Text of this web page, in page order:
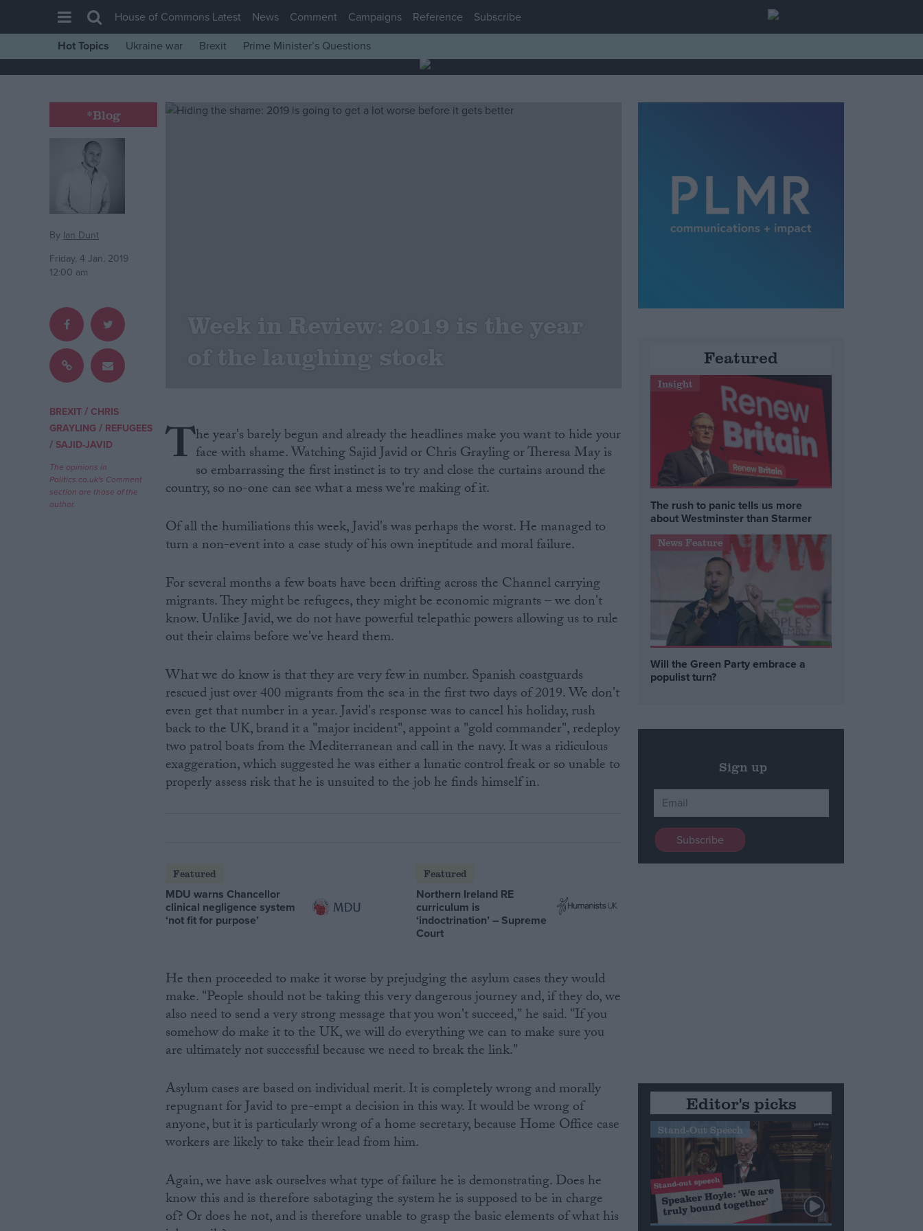
House of Commons
War in Ukraine
Levelling Up
Scottish
Independence
Cost of Living
Latest Opinion Polls
Campaigns
Reference
House of Commons Latest News Comment Campaigns Reference
Subscribe
Hot Topics
Ukraine war Brexit Prime Minister’s Questions
*Blog
By Ian Dunt
Friday, 4 Jan, 2019
12:00 am
BREXIT/ CHRIS
GRAYLING / REFUGEES
/ SAJID-JAVID
The opinions in
Politics.co.uk's Comment
section are those of the
author.
Week in Review: 2019 is the year
of the laughing stock
The year's barely begun and already the headlines make you want to hide your
face with shame. Watching Sajid Javid or Chris Grayling or Theresa May is
so embarrassing the first instinct is to try and close the curtains around the
country, so no-one can see what a mess we're making of it.
Of all the humiliations this week, Javid's was perhaps the worst. He managed to
turn a non-event into a case study of his own ineptitude and moral failure.
For several months a few boats have been drifting across the Channel carrying
migrants. They might be refugees, they might be economic migrants – we don't
know. Unlike Javid, we do not have powerful telepathic powers allowing us to rule
out their claims before we've heard them.
What we do know is that they are very few in number. Spanish coastguards
rescued just over 400 migrants from the sea in the first two days of 2019. We don't
even get that number in a year. Javid's response was to cancel his holiday, rush
back to the UK, brand it a "major incident", appoint a "gold commander", redeploy
two patrol boats from the Mediterranean and call in the navy. It was a ridiculous
exaggeration, which suggested he was either a lunatic control freak or so unable to
properly assess risk that he is unsuited to the job he finds himself in.
Featured
MDU warns Chancellor
clinical negligence system
‘not fit for purpose’
Featured
Northern Ireland RE
curriculum is
‘indoctrination’ – Supreme
Court
He then proceeded to make it worse by prejudging the asylum cases they would
make. "People should not be taking this very dangerous journey and, if they do, we
also need to send a very strong message that you won't succeed," he said. "If you
somehow do make it to the UK, we will do everything we can to make sure you
are ultimately not successful because we need to break the link."
Asylum cases are based on individual merit. It is completely wrong and morally
repugnant for Javid to pre-empt a decision in this way. It would be wrong of
anyone, but it is particularly wrong of a home secretary, because Home Office case
workers are likely to take their lead from him.
Again, we have ask ourselves what type of failure he is demonstrating. Does he
know this and is therefore sabotaging the system he is supposed to be in charge
of? Or does he not, and is therefore unable to grasp the basic elements of what his
Featured
Insight
The rush to panic tells us more
about Westminster than Starmer
News Feature
Will the Green Party embrace a
populist turn?
Sign up
Editor's picks
Stand-Out Speech